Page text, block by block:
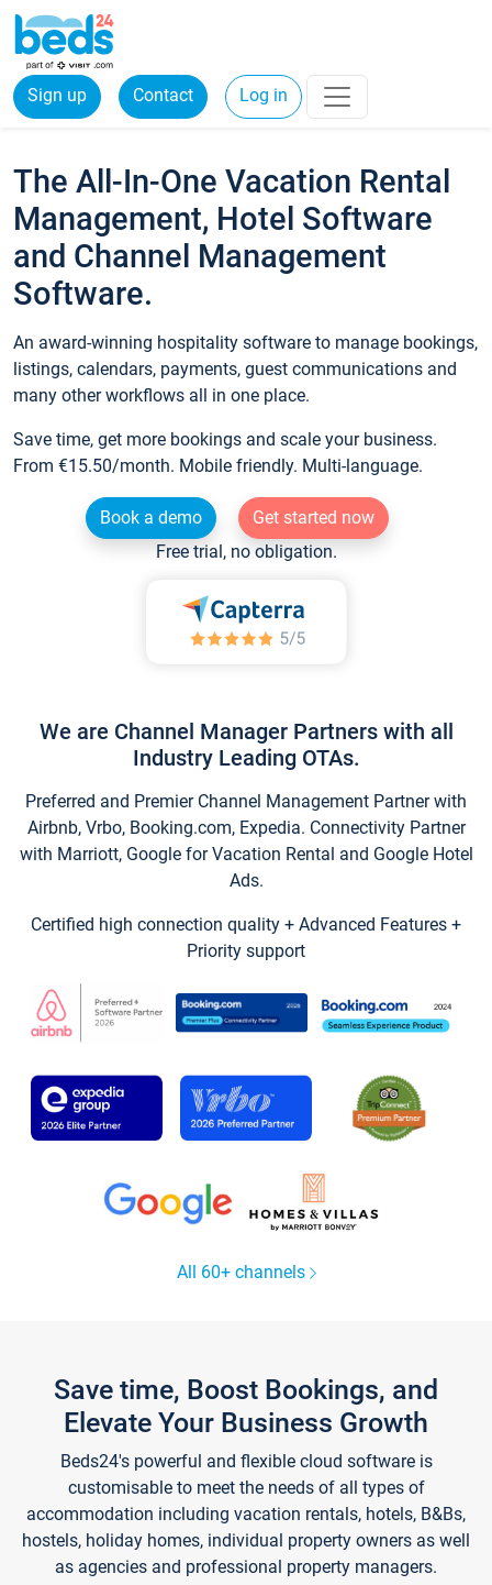
Sign up Contact Log in
The All-In-One Vacation Rental
Management, Hotel Software
and Channel Management
Software.
An award-winning hospitality software to manage bookings,
listings, calendars, payments, guest communications and
many other workflows all in one place.
Save time, get more bookings and scale your business.
From €15.50/month. Mobile friendly. Multi-language.
Book a demo
Get started now
Free trial, no obligation.
We are Channel Manager Partners with all
Industry Leading OTAs.
Preferred and Premier Channel Management Partner with
Airbnb, Vrbo, Booking.com, Expedia. Connectivity Partner
with Marriott, Google for Vacation Rental and Google Hotel
Ads.
Certified high connection quality + Advanced Features +
Priority support
All 60+ channels
Save time, Boost Bookings, and
Elevate Your Business Growth
Beds24's powerful and flexible cloud software is
customisable to meet the needs of all types of
accommodation including vacation rentals, hotels, B&Bs,
hostels, holiday homes, individual property owners as well
as agencies and professional property managers.